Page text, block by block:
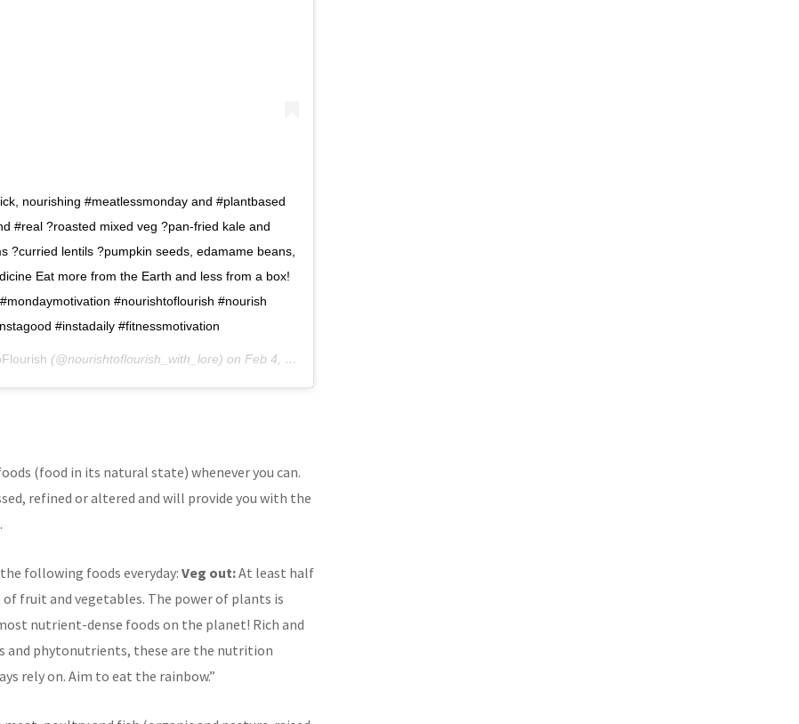
nourishing #meatlessmonday and #plantbased
#real ?roasted mixed veg ?pan-fried kale and
?curried lentils ?pumpkin seeds, edamame beans,
Eat more from the Earth and less from a box!
#nourishtoflourish #nourish
#instadaily #fitnessmotivation
(@nourishtoflourish_with_lore) on Feb 4, 2019 at 2:35am PST
(food in its natural state) whenever you can.
refined or altered and will provide you with the
following foods everyday: Veg out:At least half
fruit and vegetables. The power of plants is
nutrient-dense foods on the planet! Rich and
and phytonutrients, these are the nutrition
rely on. Aim to eat the rainbow.”